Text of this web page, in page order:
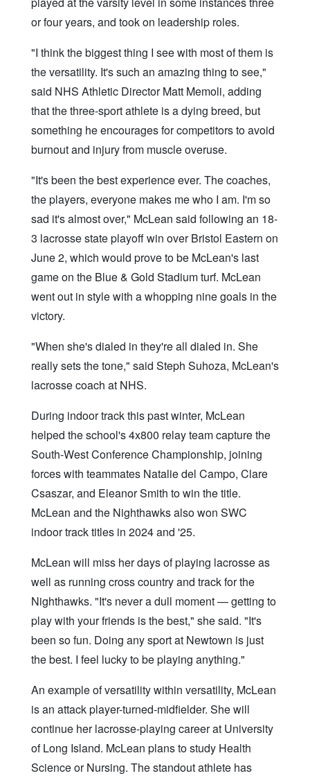
or four years, and took on leadership roles.
"I think the biggest thing I see with most of them is
the versatility. It's such an amazing thing to see,"
said NHS Athletic Director Matt Memoli, adding
that the three-sport athlete is a dying breed, but
something he encourages for competitors to avoid
burnout and injury from muscle overuse.
"It's been the best experience ever. The coaches,
the players, everyone makes me who I am. I'm so
sad it's almost over," McLean said following an 18-
3 lacrosse state playoff win over Bristol Eastern on
June 2, which would prove to be McLean's last
game on the Blue & Gold Stadium turf. McLean
went out in style with a whopping nine goals in the
victory.
"When she's dialed in they're all dialed in. She
really sets the tone," said Steph Suhoza, McLean's
lacrosse coach at NHS.
During indoor track this past winter, McLean
helped the school's 4x800 relay team capture the
South-West Conference Championship, joining
forces with teammates Natalie del Campo, Clare
Csaszar, and Eleanor Smith to win the title.
McLean and the Nighthawks also won SWC
indoor track titles in 2024 and '25.
McLean will miss her days of playing lacrosse as
well as running cross country and track for the
Nighthawks. "It's never a dull moment — getting to
play with your friends is the best," she said. "It's
been so fun. Doing any sport at Newtown is just
the best. I feel lucky to be playing anything."
An example of versatility within versatility, McLean
is an attack player-turned-midfielder. She will
continue her lacrosse-playing career at University
of Long Island. McLean plans to study Health
Science or Nursing. The standout athlete has